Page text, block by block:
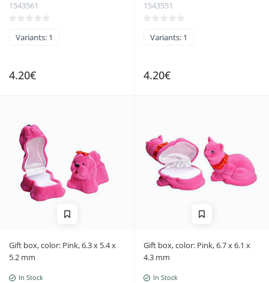
1543561
Variants: 1
4.20€
1543551
Variants: 1
4.20€
Gift box, color: Pink, 6.3 x 5.4 x
5.2 mm
In Stock
Gift box, color: Pink, 6.7 x 6.1 x
4.3 mm
In Stock